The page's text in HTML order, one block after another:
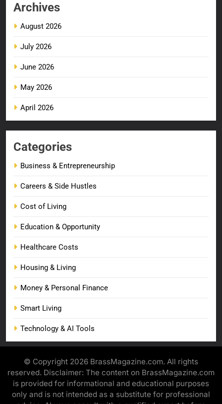
Archives
August 2026
July 2026
June 2026
May 2026
April 2026
Categories
Business & Entrepreneurship
Careers & Side Hustles
Cost of Living
Education & Opportunity
Healthcare Costs
Housing & Living
Money & Personal Finance
Smart Living
Technology & AI Tools
© Copyright 2026 BrassMagazine.com. All rights
reserved. Disclaimer: The content on BrassMagazine.com
is provided for informational and educational purposes
only and is not intended as a substitute for professional